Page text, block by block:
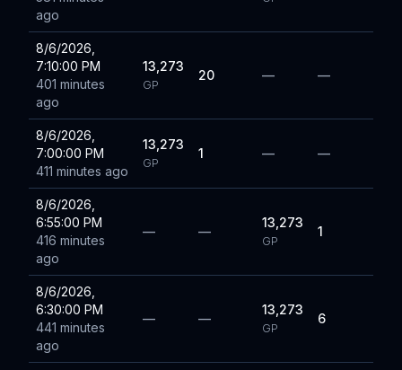
ago
8/6/2026,
7:10:00 PM
401 minutes
ago
13,273
GP
20 — —
8/6/2026,
7:00:00 PM
411 minutes ago
13,273
GP
1 — —
8/6/2026,
6:55:00 PM
416 minutes
ago
— —
13,273
GP
1
8/6/2026,
6:30:00 PM
441 minutes
ago
— —
13,273
GP
6